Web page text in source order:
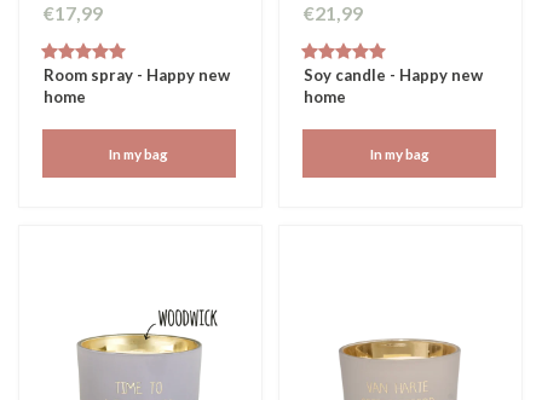
€17,99
Room spray - Happy new
home
In my bag
€21,99
Soy candle - Happy new
home
In my bag